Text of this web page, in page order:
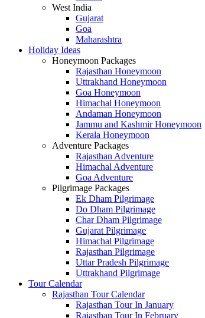
West India
Gujarat
Goa
Maharashtra
Holiday Ideas
Honeymoon Packages
Rajasthan Honeymoon
Uttrakhand Honeymoon
Goa Honeymoon
Himachal Honeymoon
Andaman Honeymoon
Jammu and Kashmir Honeymoon
Kerala Honeymoon
Adventure Packages
Rajasthan Adventure
Himachal Adventure
Goa Adventure
Pilgrimage Packages
Ek Dham Pilgrimage
Do Dham Pilgrimage
Char Dham Pilgrimage
Gujarat Pilgrimage
Himachal Pilgrimage
Rajasthan Pilgrimage
Uttar Pradesh Pilgrimage
Uttrakhand Pilgrimage
Tour Calendar
Rajasthan Tour Calendar
Rajasthan Tour In January
Rajasthan Tour In February